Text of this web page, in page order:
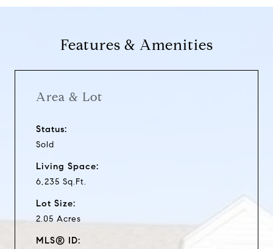
Features & Amenities
Area & Lot
Status:
Sold
Living Space:
6,235 Sq.Ft.
Lot Size:
2.05 Acres
MLS® ID: